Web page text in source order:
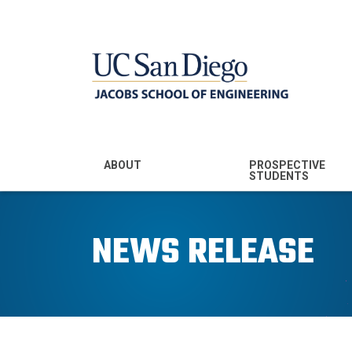
MENU - JSOE
ABOUT
Leadership
PROSPECTIVE
STUDENTS
Prospective
NEWS RELEASE